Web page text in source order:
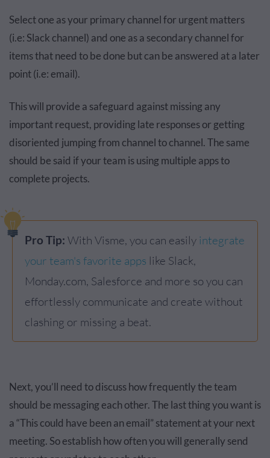
Select one as your primary channel for urgent matters
(i.e: Slack channel) and one as a secondary channel for
items that need to be done but can be answered at a later
point (i.e: email).
This will provide a safeguard against missing any
important request, providing late responses or getting
disoriented jumping from channel to channel. The same
should be said if your team is using multiple apps to
complete projects.
Pro Tip: With Visme, you can easily integrate
your team's favorite apps like Slack,
Monday.com, Salesforce and more so you can
effortlessly communicate and create without
clashing or missing a beat.
Next, you’ll need to discuss how frequently the team
should be messaging each other. The last thing you want is
a “This could have been an email” statement at your next
meeting. So establish how often you will generally send